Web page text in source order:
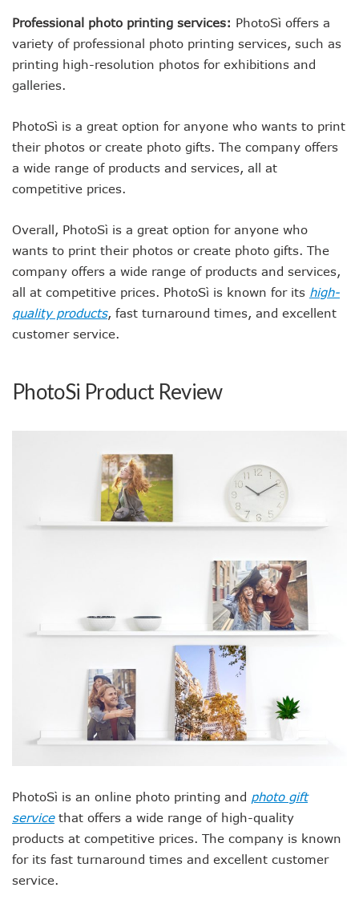
Professional photo printing services: PhotoSì offers a
variety of professional photo printing services, such as
printing high-resolution photos for exhibitions and
galleries.
PhotoSì is a great option for anyone who wants to print
their photos or create photo gifts. The company offers
a wide range of products and services, all at
competitive prices.
Overall, PhotoSì is a great option for anyone who
wants to print their photos or create photo gifts. The
company offers a wide range of products and services,
all at competitive prices. PhotoSì is known for its high-
quality products, fast turnaround times, and excellent
customer service.
PhotoSi Product Review
PhotoSì is an online photo printing and photo gift
servicethat offers a wide range of high-quality
products at competitive prices. The company is known
for its fast turnaround times and excellent customer
service.